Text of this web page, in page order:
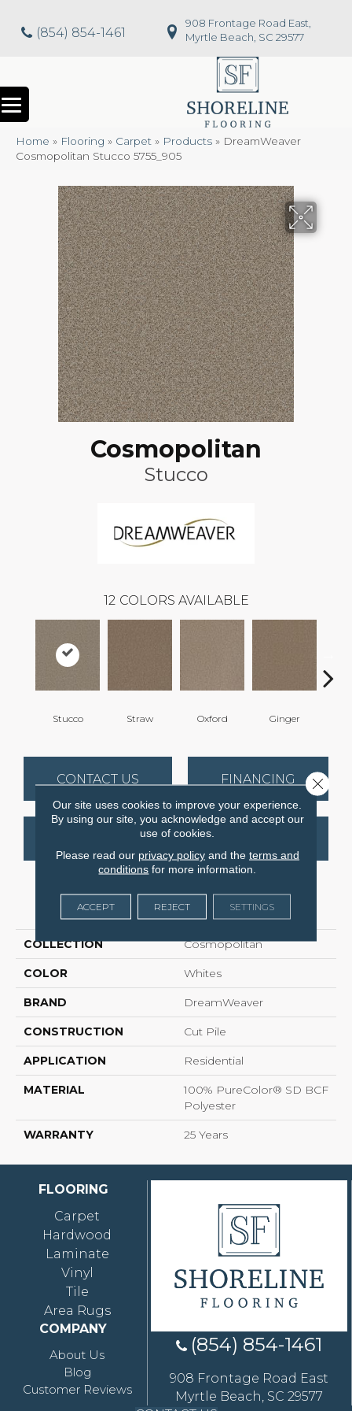
(854) 854-1461
908 Frontage Road East,
Myrtle Beach, SC 29577
Home » Flooring » Carpet » Products » DreamWeaver
Cosmopolitan Stucco 5755_905
Cosmopolitan
Stucco
12 COLORS AVAILABLE
Stucco Straw Oxford Ginger
CONTACT US FINANCING
GET COUPON
PRODUCT ATTRIBUTES
COLLECTION Cosmopolitan
COLOR Whites
BRAND DreamWeaver
CONSTRUCTION Cut Pile
APPLICATION Residential
MATERIAL
100% PureColor® SD BCF
Polyester
WARRANTY 25 Years
FLOORING
Carpet
Hardwood
Laminate
Vinyl
Tile
Area Rugs
COMPANY
About Us
Blog
Customer Reviews
(854) 854-1461
908 Frontage Road East
Myrtle Beach, SC 29577
Our site uses cookies to improve your experience.
By using our site, you acknowledge and accept our
use of cookies.
Please read our privacy policyand the terms and
conditions for more information.
ACCEPT REJECT SETTINGS
Close